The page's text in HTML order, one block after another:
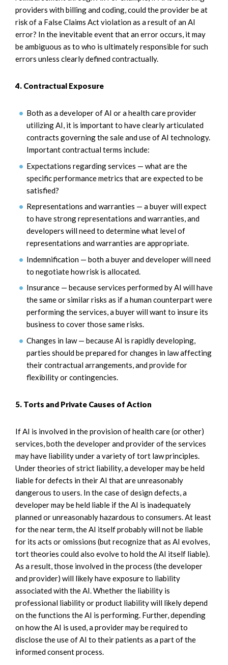
providers with billing and coding, could the provider be at
risk of a False Claims Act violation as a result of an AI
error? In the inevitable event that an error occurs, it may
be ambiguous as to who is ultimately responsible for such
errors unless clearly defined contractually.
4. Contractual Exposure
Both as a developer of AI or a health care provider
utilizing AI, it is important to have clearly articulated
contracts governing the sale and use of AI technology.
Important contractual terms include:
Expectations regarding services — what are the
specific performance metrics that are expected to be
satisfied?
Representations and warranties — a buyer will expect
to have strong representations and warranties, and
developers will need to determine what level of
representations and warranties are appropriate.
Indemnification — both a buyer and developer will need
to negotiate how risk is allocated.
Insurance — because services performed by AI will have
the same or similar risks as if a human counterpart were
performing the services, a buyer will want to insure its
business to cover those same risks.
Changes in law — because AI is rapidly developing,
parties should be prepared for changes in law affecting
their contractual arrangements, and provide for
flexibility or contingencies.
5. Torts and Private Causes of Action
If AI is involved in the provision of health care (or other)
services, both the developer and provider of the services
may have liability under a variety of tort law principles.
Under theories of strict liability, a developer may be held
liable for defects in their AI that are unreasonably
dangerous to users. In the case of design defects, a
developer may be held liable if the AI is inadequately
planned or unreasonably hazardous to consumers. At least
for the near term, the AI itself probably will not be liable
for its acts or omissions (but recognize that as AI evolves,
tort theories could also evolve to hold the AI itself liable).
As a result, those involved in the process (the developer
and provider) will likely have exposure to liability
associated with the AI. Whether the liability is
professional liability or product liability will likely depend
on the functions the AI is performing. Further, depending
on how the AI is used, a provider may be required to
disclose the use of AI to their patients as a part of the
informed consent process.